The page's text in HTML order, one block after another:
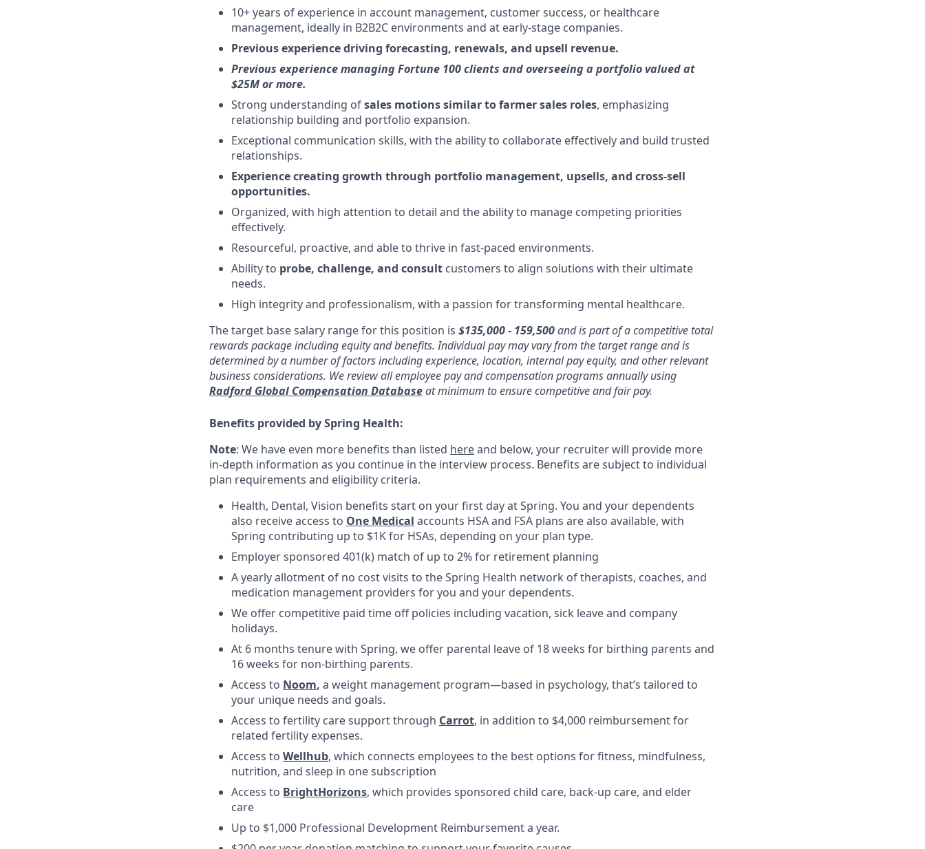
10+ years of experience in account management, customer success, or healthcare
management, ideally in B2B2C environments and at early-stage companies.
Previous experience driving forecasting, renewals, and upsell revenue.
Previous experience managing Fortune 100 clients and overseeing a portfolio valued at
$25M or more.
Strong understanding ofsales motions similar to farmer sales roles, emphasizing
relationship building and portfolio expansion.
Exceptional communication skills, with the ability to collaborate effectively and build trusted
relationships.
Experience creating growth through portfolio management, upsells, and cross-sell
opportunities.
Organized, with high attention to detail and the ability to manage competing priorities
effectively.
Resourceful, proactive, and able to thrive in fast-paced environments.
Ability to probe, challenge, and consult customers to align solutions with their ultimate
needs.
High integrity and professionalism, with a passion for transforming mental healthcare.
The target base salary range for this position is $135,000 - 159,500and is part of a competitive total
rewards package including equity and benefits. Individual pay may vary from the target range and is
determined by a number of factors including experience, location, internal pay equity, and other relevant
business considerations. We review all employee pay and compensation programs annually using
Radford Global Compensation Databaseat minimum to ensure competitive and fair pay.
Benefits provided by Spring Health:
Note: We have even more benefits than listed hereand below, your recruiter will provide more
in-depth information as you continue in the interview process. Benefits are subject to individual
plan requirements and eligibility criteria.
Health, Dental, Vision benefits start on your first day at Spring. You and your dependents
also receive access to One Medical accounts HSA and FSA plans are also available, with
Spring contributing up to $1K for HSAs, depending on your plan type.
Employer sponsored 401(k) match of up to 2% for retirement planning
A yearly allotment of no cost visits to the Spring Health network of therapists, coaches, and
medication management providers for you and your dependents.
We offer competitive paid time off policies including vacation, sick leave and company
holidays.
At 6 months tenure with Spring, we offer parental leave of 18 weeks for birthing parents and
16 weeks for non-birthing parents.
Access to Noom, a weight management program—based in psychology, that’s tailored to
your unique needs and goals.
Access to fertility care support through Carrot, in addition to $4,000 reimbursement for
related fertility expenses.
Access to Wellhub, which connects employees to the best options for fitness, mindfulness,
nutrition, and sleep in one subscription
Access to BrightHorizons, which provides sponsored child care, back-up care, and elder
care
Up to $1,000 Professional Development Reimbursement a year.